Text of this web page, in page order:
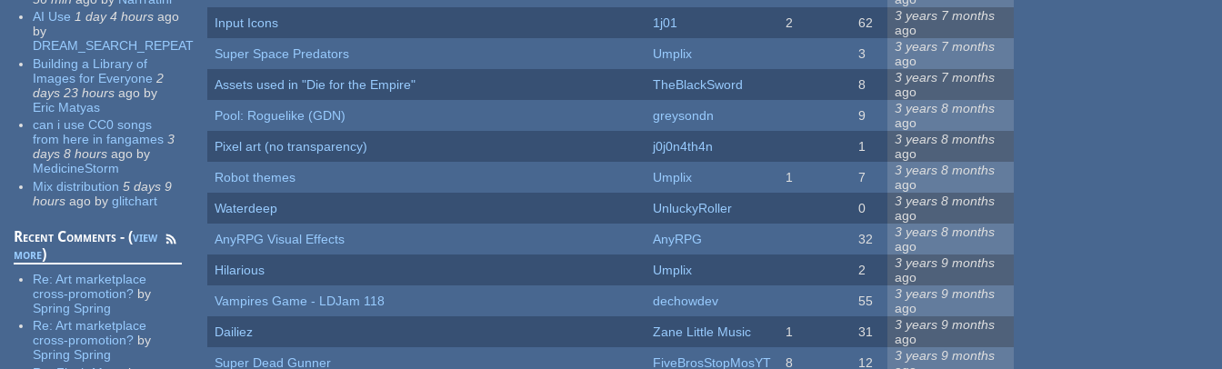
AI Use 1 day 4 hours ago
by
DREAM_SEARCH_REPEAT
Building a Library of
Images for Everyone 2
days 23 hours ago by
Eric Matyas
can i use CC0 songs
from here in fangames 3
days 8 hours ago by
MedicineStorm
Mix distribution 5 days 9
hours ago by glitchart
Recent Comments - (view
more)
Re:Art marketplace
cross-promotion? by
Spring Spring
Re:Art marketplace
cross-promotion? by
Spring Spring
Input Icons
1j01 2 62
3 years 7 months
ago
Super Space Predators
Umplix 3
3 years 7 months
ago
Assets used in "Die for the Empire"
TheBlackSword 8
3 years 7 months
ago
Pool: Roguelike (GDN)
greysondn 9
3 years 8 months
ago
Pixel art (no transparency)
j0j0n4th4n 1
3 years 8 months
ago
Robot themes
Umplix 1 7
3 years 8 months
ago
Waterdeep
UnluckyRoller 0
3 years 8 months
ago
AnyRPG Visual Effects
AnyRPG 32
3 years 8 months
ago
Hilarious
Umplix 2
3 years 9 months
ago
Vampires Game - LDJam 118
dechowdev 55
3 years 9 months
ago
Dailiez
Zane Little Music 1 31
3 years 9 months
ago
Super Dead Gunner
FiveBrosStopMosYT 8 12
3 years 9 months